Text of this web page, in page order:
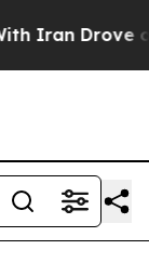
Drove oil